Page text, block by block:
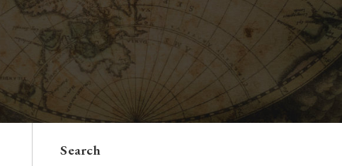
Search